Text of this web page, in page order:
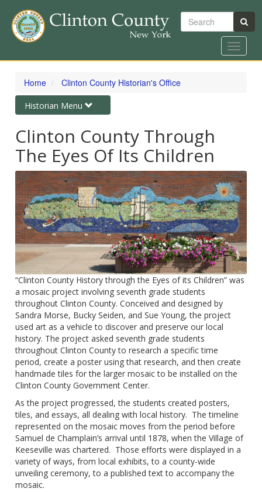
Skip
content
Search
Toggle
Home Clinton County Historian's Office
Toggle
navigation
Historian Menu
Clinton County Through
The Eyes Of Its Children
“Clinton County History through the Eyes of its Children” was
a mosaic project involving seventh grade students
throughout Clinton County. Conceived and designed by
Sandra Morse, Bucky Seiden, and Sue Young, the project
used art as a vehicle to discover and preserve our local
history. The project asked seventh grade students
throughout Clinton County to research a specific time
period, create a poster using that research, and then create
handmade tiles for the larger mosaic to be installed on the
Clinton County Government Center.
As the project progressed, the students created posters,
tiles, and essays, all dealing with local history. The timeline
represented on the mosaic moves from the period before
Samuel de Champlain’s arrival until 1878, when the Village of
Keeseville was chartered. Those efforts were displayed in a
variety of ways, from local exhibits, to a county-wide
unveiling ceremony, to a published text to accompany the
mosaic.